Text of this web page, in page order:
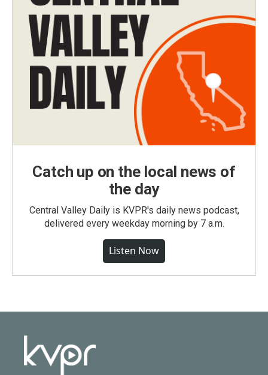
Catch up on the local news of
the day
Central Valley Daily is KVPR's daily news podcast,
delivered every weekday morning by 7 a.m.
Listen Now